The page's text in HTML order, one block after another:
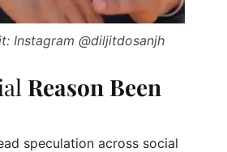
Instagram @diljitdosanjh
Reason Been
speculation across social